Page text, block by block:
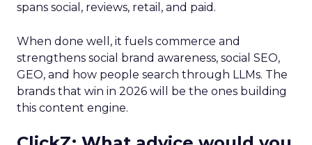
spans social, reviews, retail, and paid.
When done well, it fuels commerce and
strengthens social brand awareness, social SEO,
GEO, and how people search through LLMs. The
brands that win in 2026 will be the ones building
this content engine.